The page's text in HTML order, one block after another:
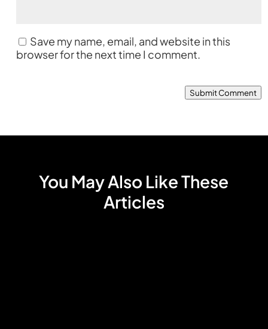
Save my name, email, and website in this
browser for the next time I comment.
Submit Comment
You May Also Like These
Articles